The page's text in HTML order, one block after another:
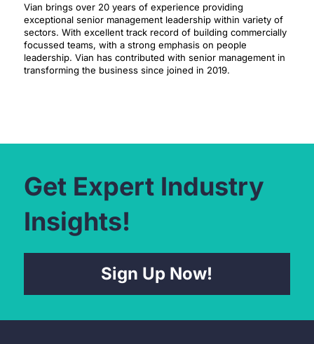
Vian brings over 20 years of experience providing
exceptional senior management leadership within variety of
sectors. With excellent track record of building commercially
focussed teams, with a strong emphasis on people
leadership. Vian has contributed with senior management in
transforming the business since joined in 2019.
Get Expert Industry
Insights!
Sign Up Now!